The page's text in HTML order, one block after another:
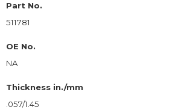
Part No.
511781
OE No.
NA
Thickness in./mm
.057/1.45